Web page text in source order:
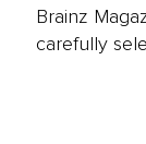
Brainz
carefully